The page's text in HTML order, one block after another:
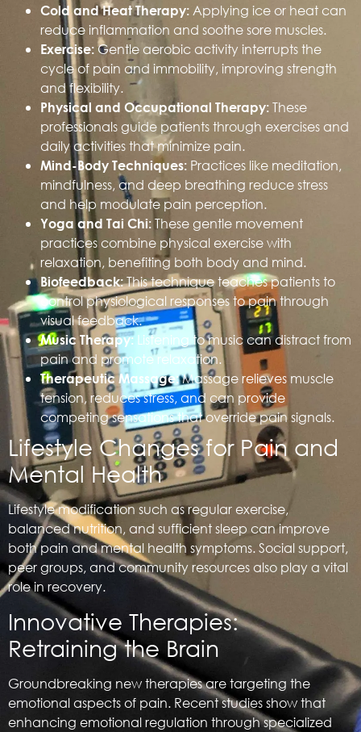
Cold and Heat Therapy: Applying ice or heat can
reduce inflammation and soothe sore muscles.
Exercise:Gentle aerobic activity interrupts the
cycle of pain and immobility, improving strength
and flexibility.
Physical and Occupational Therapy: These
professionals guide patients through exercises and
daily activities that minimize pain.
Mind-Body Techniques: Practices like meditation,
mindfulness, and deep breathing reduce stress
and help modulate pain perception.
Yoga and Tai Chi: These gentle movement
practices combine physical exercise with
relaxation, benefiting both body and mind.
Biofeedback:This technique teaches patients to
control physiological responses to pain through
visual feedback.
Music Therapy:Listening to music can distract from
pain and promote relaxation.
Therapeutic Massage:Massage relieves muscle
tension, reduces stress, and can provide
competing sensations that override pain signals.
Lifestyle Changes for Pain and
Mental Health
Lifestyle modification such as regular exercise,
balanced nutrition, and sufficient sleep can improve
both pain and mental health symptoms. Social support,
peer groups, and community resources also play a vital
role in recovery.
Innovative Therapies:
Retraining the Brain
Groundbreaking new therapies are targeting the
emotional aspects of pain. Recent studies show that
enhancing emotional regulation through specialized